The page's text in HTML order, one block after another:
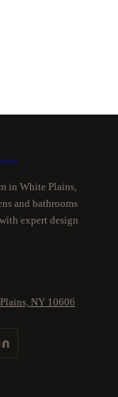
in White Plains,
and bathrooms
expert design
NY 10606